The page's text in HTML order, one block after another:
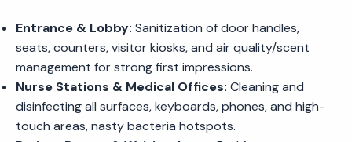
Entrance & Lobby: Sanitization of door handles,
seats, counters, visitor kiosks, and air quality/scent
management for strong first impressions.
Nurse Stations & Medical Offices: Cleaning and
disinfecting all surfaces, keyboards, phones, and high-
touch areas, nasty bacteria hotspots.